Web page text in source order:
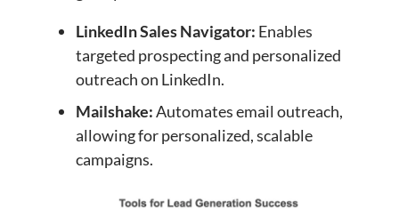
LinkedIn Sales Navigator: Enables
targeted prospecting and personalized
outreach on LinkedIn.
Mailshake:Automates email outreach,
allowing for personalized, scalable
campaigns.